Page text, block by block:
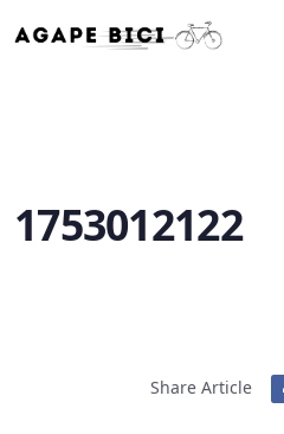
1753012122
Share Article